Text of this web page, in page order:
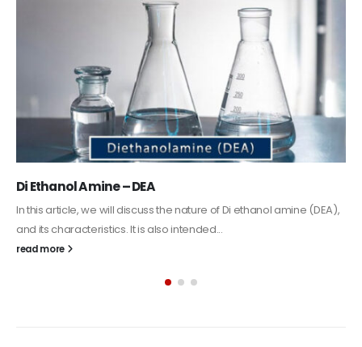
Alkyd Oil Paint
The article delves into the versatile world of Alkyd oil paint,